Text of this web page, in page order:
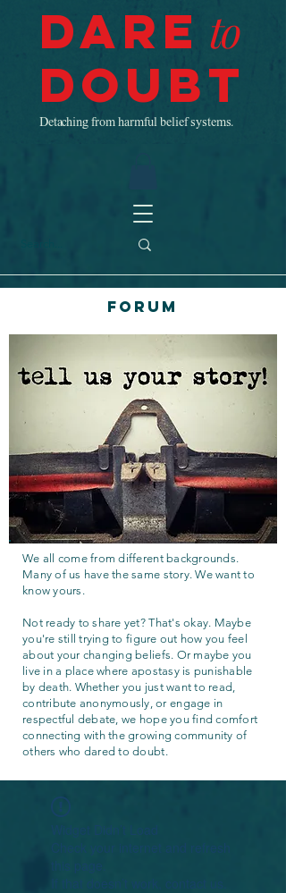
Dare to
Doubt
Detaching from harmful belief systems.
Forum
We all come from different backgrounds.
Many of us have the same story. We want to
know yours.
Not ready to share yet? That's okay. Maybe
you're still trying to figure out how you feel
about your changing beliefs. Or maybe you
live in a place where apostasy is punishable
by death. Whether you just want to read,
contribute anonymously, or engage in
respectful debate, we hope you find comfort
connecting with the growing community of
others who dared to doubt.
Widget Didn’t Load
Check your internet and refresh
this page.
If that doesn’t work, contact us.